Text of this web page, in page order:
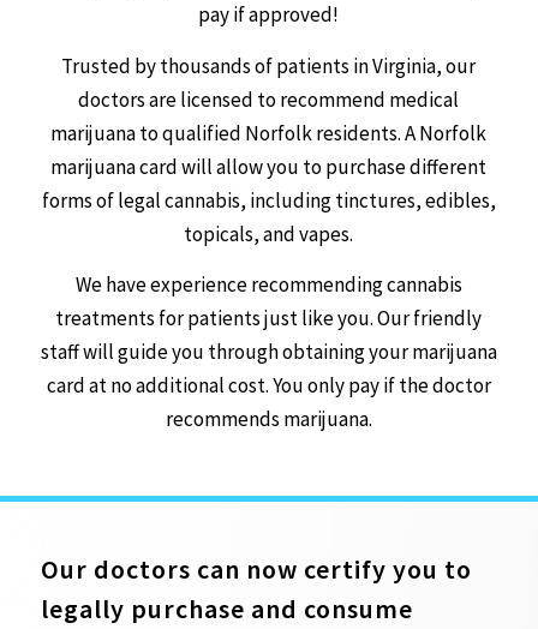
pay if approved!
Trusted by thousands of patients in Virginia, our
doctors are licensed to recommend medical
marijuana to qualified Norfolk residents. A Norfolk
marijuana card will allow you to purchase different
forms of legal cannabis, including tinctures, edibles,
topicals, and vapes.
We have experience recommending cannabis
treatments for patients just like you. Our friendly
staff will guide you through obtaining your marijuana
card at no additional cost. You only pay if the doctor
recommends marijuana.
Our doctors can now certify you to
legally purchase and consume